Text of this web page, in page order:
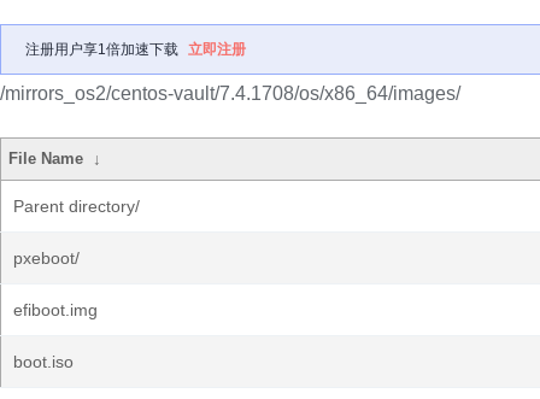
注册用户享1倍加速下载 立即注册
/mirrors_os2/centos-vault/7.4.1708/os/x86_64/images/
File Name ↓
Parent directory/
pxeboot/
efiboot.img
boot.iso